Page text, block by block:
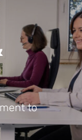
to